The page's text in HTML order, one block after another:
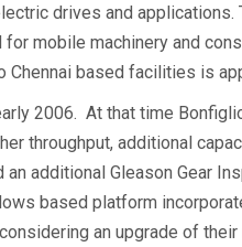
drives and
mobile machinery and
Chennai based facilities is
2006. At that time
throughput, additional
additional Gleason Gear
based platform
an upgrade of